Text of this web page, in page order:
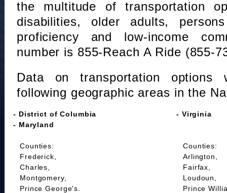
the multitude of transportation
disabilities, older adults,
proficiency and low-income
number is 855-Reach A Ride (855-
Data on transportation
following geographic areas in the
- District of Columbia
- Maryland
- Virginia
Counties:
Frederick,
Charles,
Montgomery,
Prince George's.
Counties:
Arlington,
Fairfax,
Loudoun,
Prince